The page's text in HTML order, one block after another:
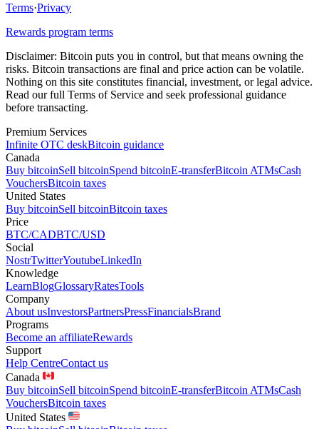
Terms·Privacy
Rewards program terms
Disclaimer: Bitcoin puts you in control, but that means owning the
risks. Bitcoin transactions are final and price action can be volatile.
Nothing on this site constitutes financial, investment, or legal advice.
Read our full Terms of Service and seek professional guidance
before transacting.
Premium Services
Infinite OTC deskBitcoin guidance
Canada
Buy bitcoinSell bitcoinSpend bitcoinE-transferBitcoin ATMsCash
VouchersBitcoin taxes
United States
Buy bitcoinSell bitcoinBitcoin taxes
Price
BTC/CADBTC/USD
Social
NostrTwitterYoutubeLinkedIn
Knowledge
LearnBlogGlossaryRatesTools
Company
About usInvestorsPartnersPressFinancialsBrand
Programs
Become an affiliateRewards
Support
Help CentreContact us
Canada
Buy bitcoinSell bitcoinSpend bitcoinE-transferBitcoin ATMsCash
VouchersBitcoin taxes
United States